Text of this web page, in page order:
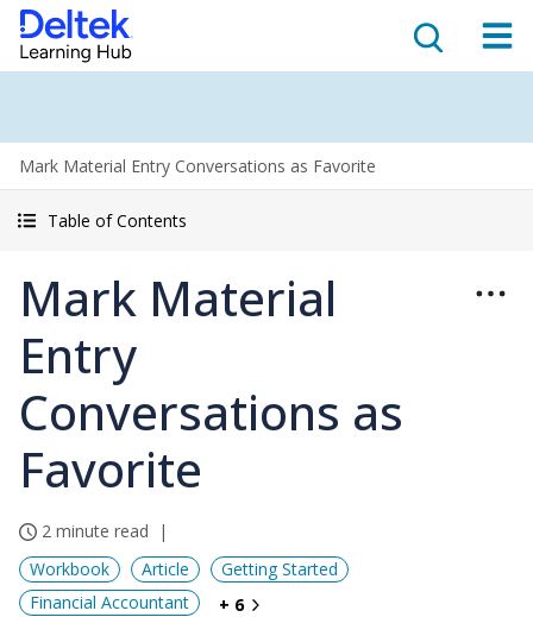
Mark Material Entry Conversations as Favorite
Table of Contents
Mark Material
Entry
Conversations as
Favorite
2 minute read
Workbook
Article
Getting Started
Financial Accountant
+ 6